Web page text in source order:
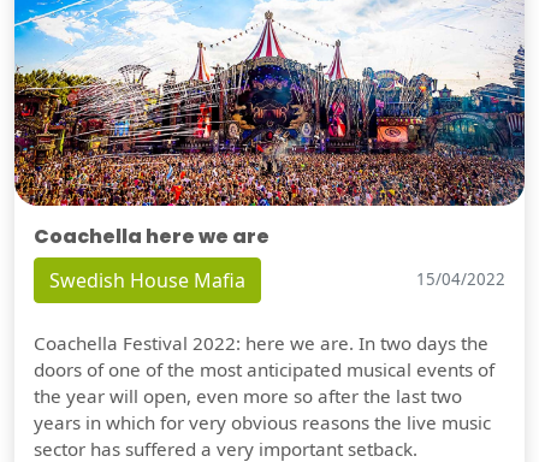
Coachella here we are
Swedish House Mafia 15/04/2022
Coachella Festival 2022: here we are. In two days the
doors of one of the most anticipated musical events of
the year will open, even more so after the last two
years in which for very obvious reasons the live music
sector has suffered a very important setback.